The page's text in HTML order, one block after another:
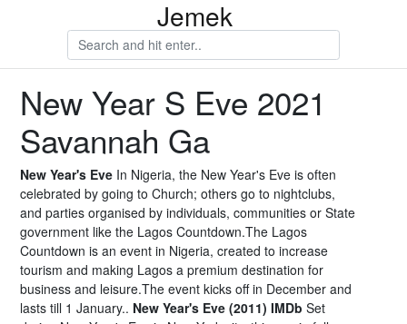
Jemek
New Year S Eve 2021
Savannah Ga
New Year's Eve In Nigeria, the New Year's Eve is often
celebrated by going to Church; others go to nightclubs,
and parties organised by individuals, communities or State
government like the Lagos Countdown.The Lagos
Countdown is an event in Nigeria, created to increase
tourism and making Lagos a premium destination for
business and leisure.The event kicks off in December and
lasts till 1 January.. New Year's Eve (2011) IMDb Set